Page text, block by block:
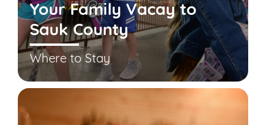
Your Family Vacay to
Sauk County
Where to Stay